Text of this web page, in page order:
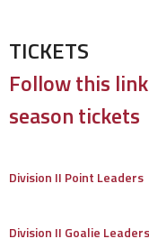
TICKETS
Follow this
season tickets
Division II Point Leaders
Division II Goalie Leaders